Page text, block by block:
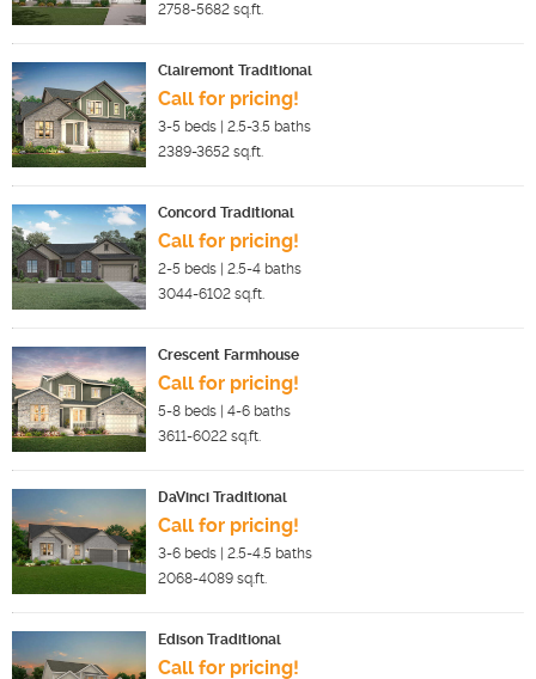
2758-5682 sq.ft.
Clairemont Traditional
Call for pricing!
3-5 beds | 2.5-3.5 baths
2389-3652 sq.ft.
Concord Traditional
Call for pricing!
2-5 beds | 2.5-4 baths
3044-6102 sq.ft.
Crescent Farmhouse
Call for pricing!
5-8 beds | 4-6 baths
3611-6022 sq.ft.
DaVinci Traditional
Call for pricing!
3-6 beds | 2.5-4.5 baths
2068-4089 sq.ft.
Edison Traditional
Call for pricing!